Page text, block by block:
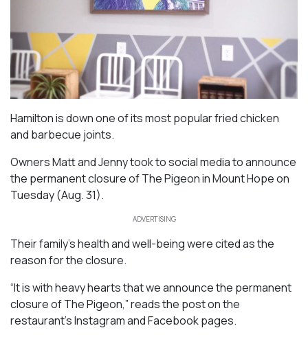
Hamilton is down one of its most popular fried chicken
and barbecue joints.
Owners Matt and Jenny took to social media to announce
the permanent closure of The Pigeon in Mount Hope on
Tuesday (Aug. 31).
ADVERTISING
Their family’s health and well-being were cited as the
reason for the closure.
“It is with heavy hearts that we announce the permanent
closure of The Pigeon,” reads the post on the
restaurant’s Instagram and Facebook pages.